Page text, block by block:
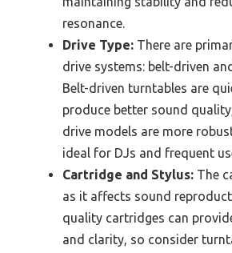
resonance.
Drive Type: There are
drive systems: belt-driven
Belt-driven turntables are
produce better sound
drive models are more
ideal for DJs and frequent
Cartridge and Stylus: The
as it affects sound
quality cartridges can
and clarity, so consider